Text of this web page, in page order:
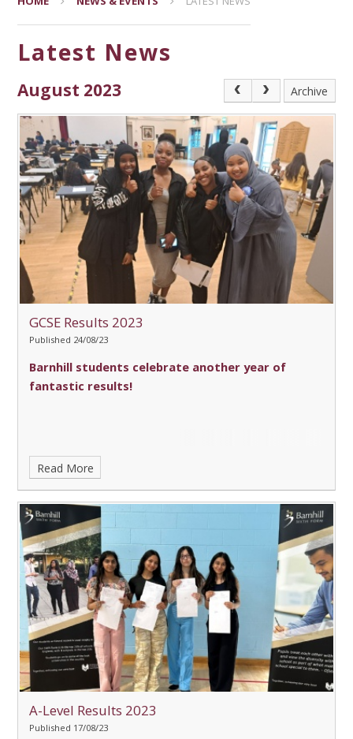
Latest News
August 2023 Archive
GCSE Results 2023
Published 24/08/23
Barnhill students celebrate another year of
fantastic results!
Read More
A-Level Results 2023
Published 17/08/23